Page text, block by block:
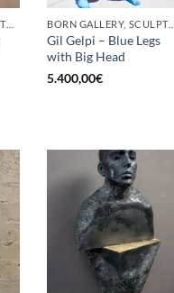
BORN GALLERY, SCULPTURE BORN GALLERY, SCULPTURE
Gil Gelpi – Blue Legs
with Big Head
5.400,00€